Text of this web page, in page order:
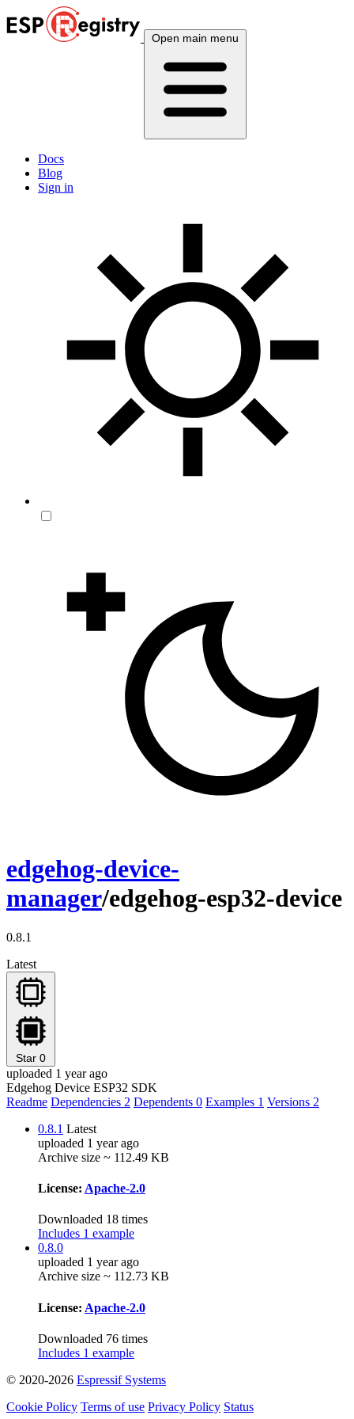
Open main menu
Docs
Blog
Sign in
edgehog-device-
manager/edgehog-esp32-device
0.8.1
Latest
Star 0
uploaded 1 year ago
Edgehog Device ESP32 SDK
Readme Dependencies 2 Dependents 0 Examples 1 Versions 2
0.8.1 Latest
uploaded 1 year ago
Archive size ~ 112.49 KB
License: Apache-2.0
Downloaded 18 times
Includes 1 example
0.8.0
uploaded 1 year ago
Archive size ~ 112.73 KB
License: Apache-2.0
Downloaded 76 times
Includes 1 example
© 2020-2026 Espressif Systems
Cookie Policy Terms of use Privacy Policy Status